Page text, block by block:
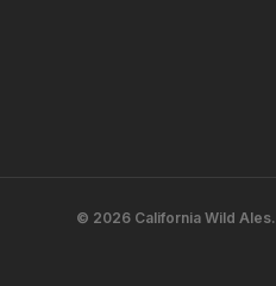
© 2026 California Wild Ales.